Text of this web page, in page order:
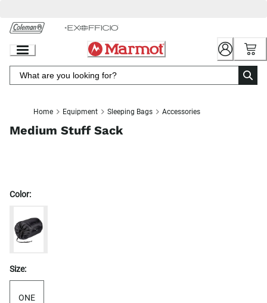
Chat
Content
Home Equipment Sleeping Bags Accessories
Medium Stuff Sack
Color:
Size:
ONE